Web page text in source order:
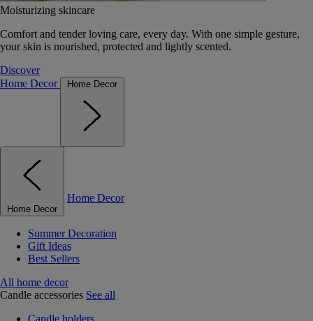
Moisturizing skincare
Comfort and tender loving care, every day. With one simple gesture,
your skin is nourished, protected and lightly scented.
Discover
Home Decor
Home Decor
Home Decor
Home Decor
Summer Decoration
Gift Ideas
Best Sellers
All home decor
Candle accessories See all
Candle holders